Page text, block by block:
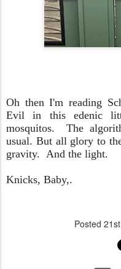
Oh then I'm reading
Evil in this edenic
mosquitos. The
usual. But all glory to
gravity. And the light.
Knicks, Baby,.
Posted